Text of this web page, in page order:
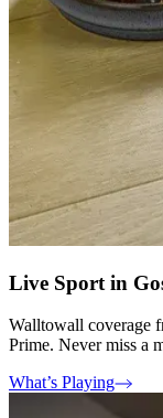
Live Sport in
Walltowall coverage
Prime. Never miss a
What’s Playing